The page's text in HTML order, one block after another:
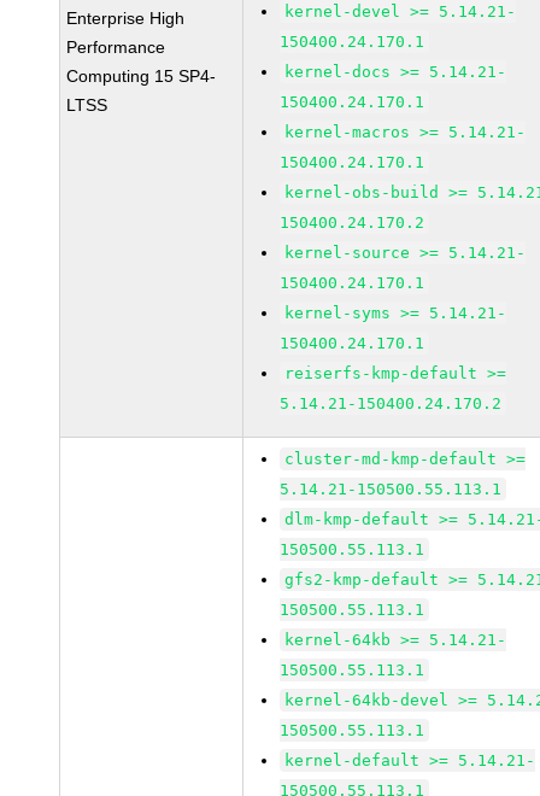
Enterprise High
Performance
Computing 15 SP4-
LTSS
kernel-devel >= 5.14.21-
150400.24.170.1
kernel-docs >= 5.14.21-
150400.24.170.1
kernel-macros >= 5.14.21-
150400.24.170.1
kernel-obs-build >=
150400.24.170.2
kernel-source >= 5.14.21-
150400.24.170.1
kernel-syms >= 5.14.21-
150400.24.170.1
reiserfs-kmp-default >=
5.14.21-150400.24.170.2
cluster-md-kmp-default >=
5.14.21-150500.55.113.1
dlm-kmp-default >=
150500.55.113.1
gfs2-kmp-default >=
150500.55.113.1
kernel-64kb >= 5.14.21-
150500.55.113.1
kernel-64kb-devel >=
150500.55.113.1
kernel-default >= 5.14.21-
150500.55.113.1